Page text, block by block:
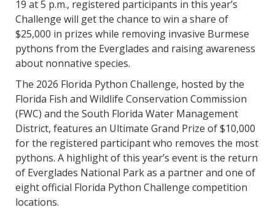
19 at 5 p.m., registered participants in this year’s
Challenge will get the chance to win a share of
$25,000 in prizes while removing invasive Burmese
pythons from the Everglades and raising awareness
about nonnative species.
The 2026 Florida Python Challenge, hosted by the
Florida Fish and Wildlife Conservation Commission
(FWC) and the South Florida Water Management
District, features an Ultimate Grand Prize of $10,000
for the registered participant who removes the most
pythons. A highlight of this year’s event is the return
of Everglades National Park as a partner and one of
eight official Florida Python Challenge competition
locations.